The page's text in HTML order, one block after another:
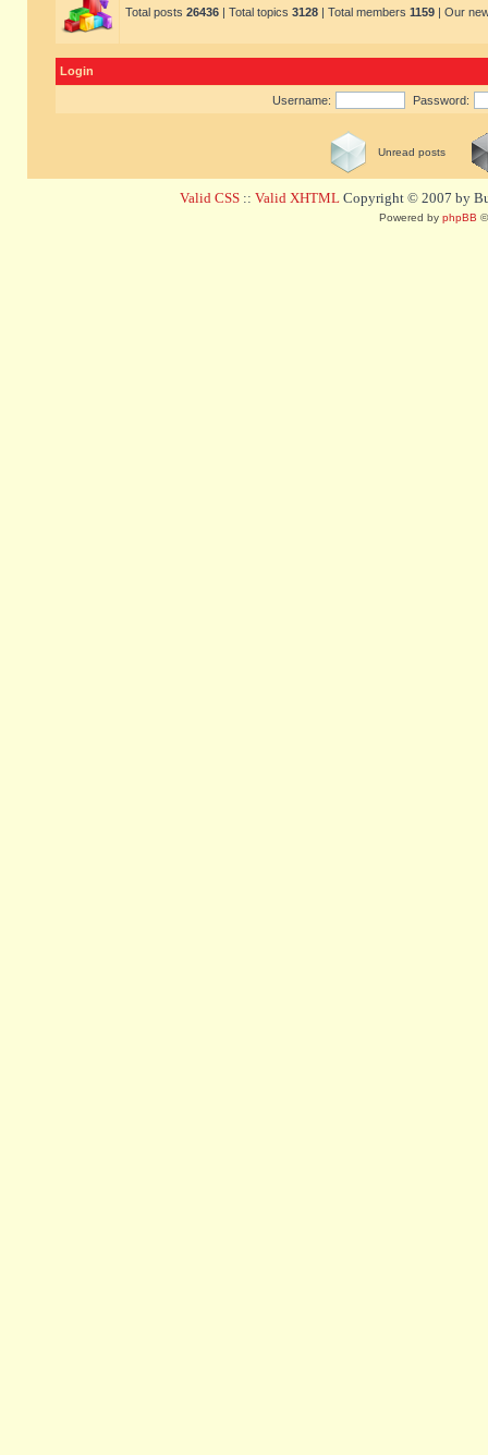
Total posts 26436 | Total topics 3128 | Total members 1159 | Our
Login
Username: Password:
Unread posts
Valid CSS :: Valid XHTML Copyright © 2007 by
Powered by phpBB